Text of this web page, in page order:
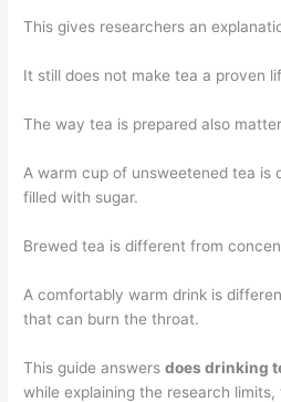
This gives researchers an
It still does not make tea a proven
The way tea is prepared also
A warm cup of unsweetened tea is
filled with sugar.
Brewed tea is different from
A comfortably warm drink is
that can burn the throat.
This guide answersdoes drinking
while explaining the research